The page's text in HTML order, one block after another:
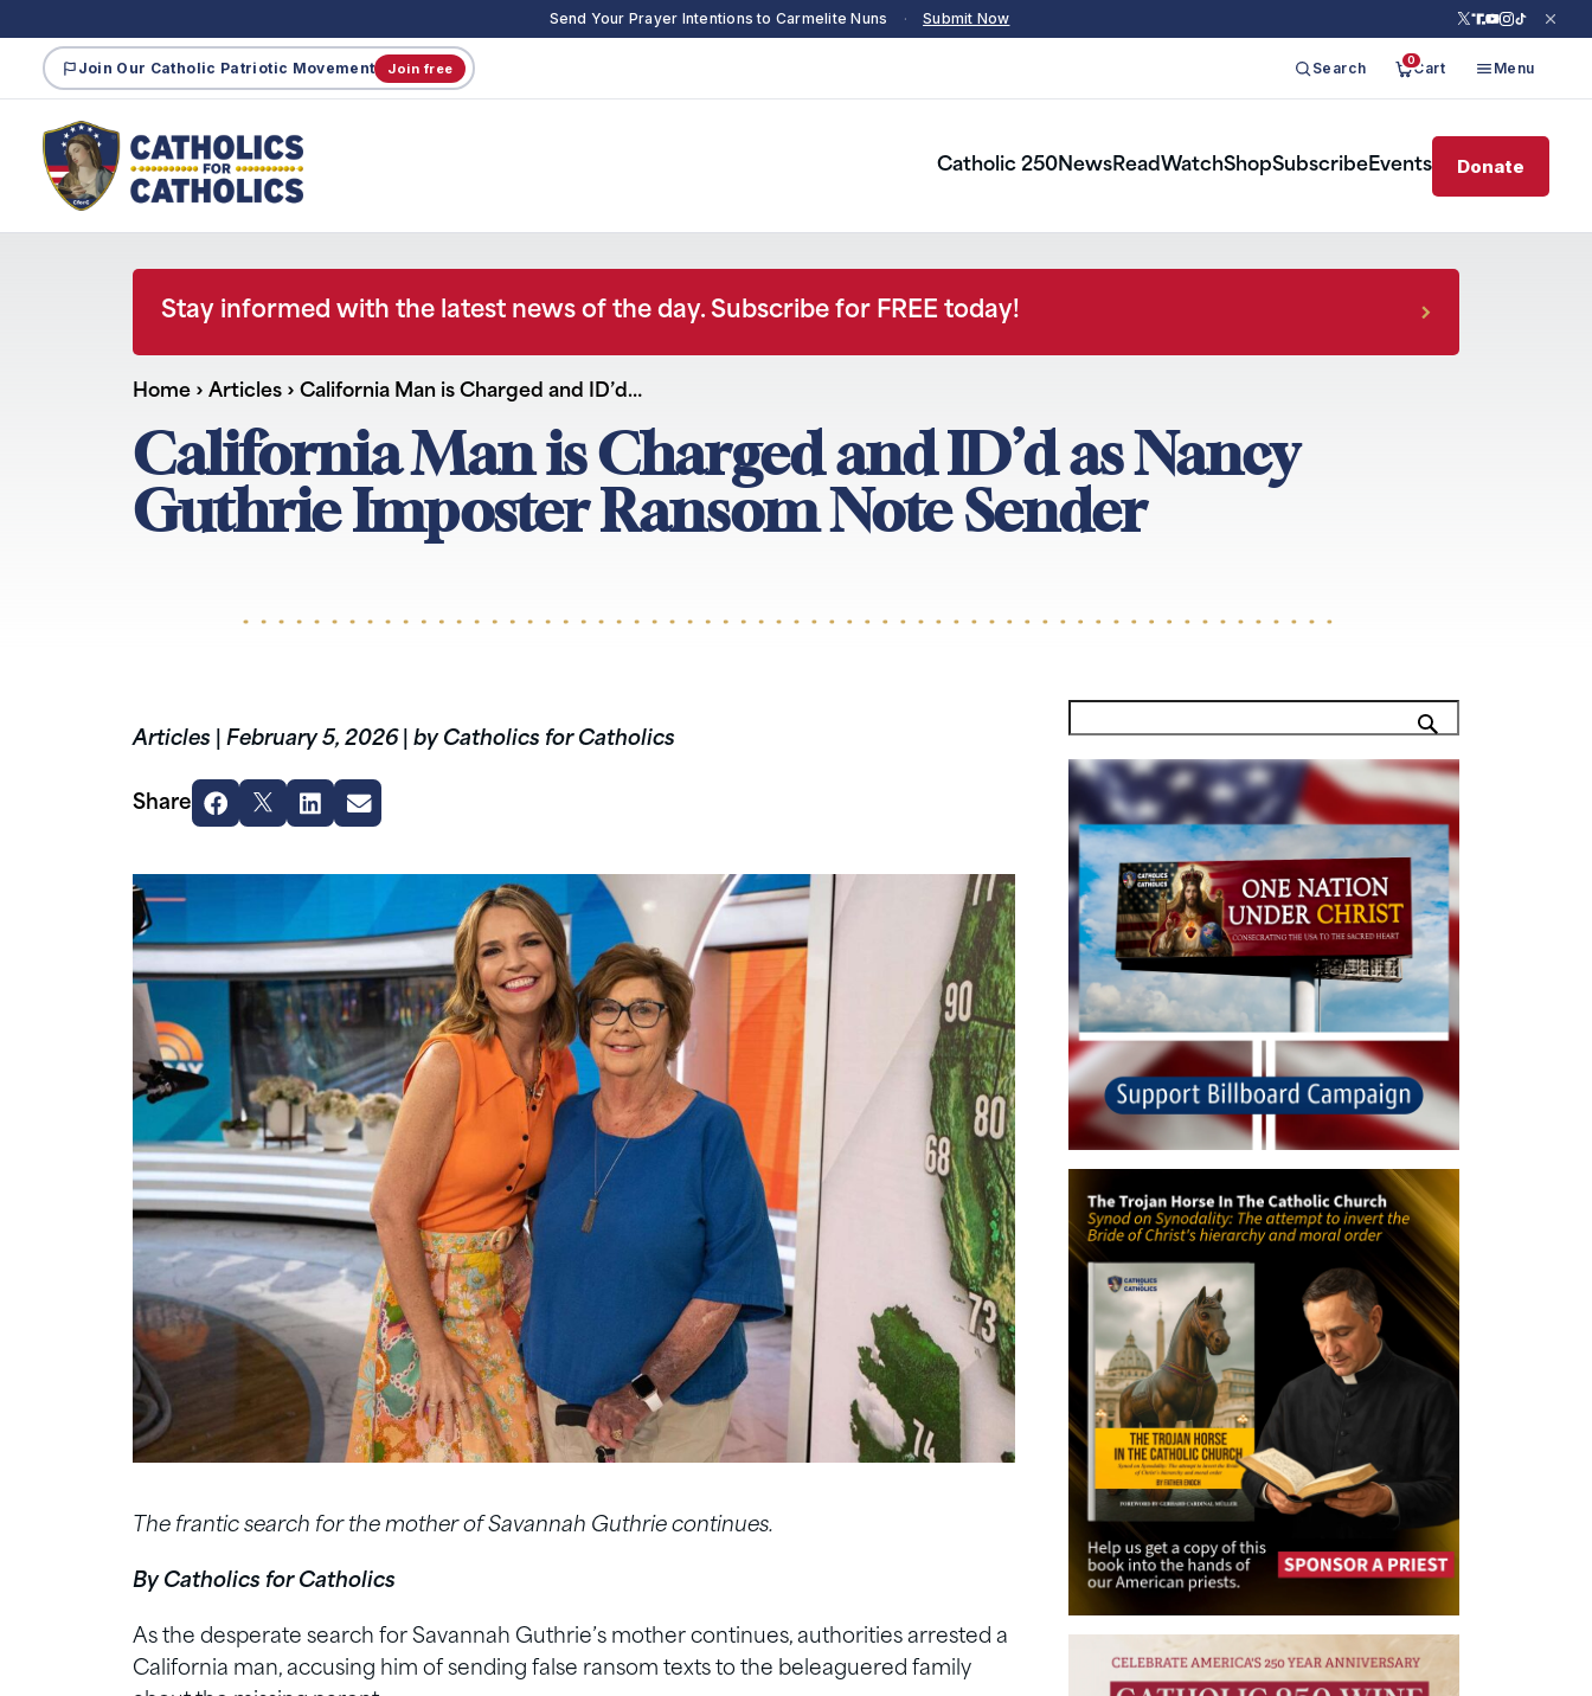
Send Your Prayer Intentions to Carmelite Nuns · Submit Now
Join Our Catholic Patriotic Movement Join free Search 0Cart Menu
Catholic 250NewsReadWatchShopSubscribeEvents Donate
Stay informed with the latest news of the day. Subscribe for FREE today!
Home › Articles › California Man is Charged and ID’d…
California Man is Charged and ID’d as Nancy
Guthrie Imposter Ransom Note Sender
Articles February 5, 2026 by Catholics for Catholics
Share
The frantic search for the mother of Savannah Guthrie continues.
By Catholics for Catholics
As the desperate search for Savannah Guthrie’s mother continues, authorities arrested a
California man, accusing him of sending false ransom texts to the beleaguered family